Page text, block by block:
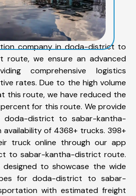
company in doda-district to
route, we ensure an advanced
comprehensive logistics
rates. Due to the high volume
this route, we have reduced the
for this route. We provide
district to sabar-kantha-
of 4368+ trucks. 398+
truck online through our app
to sabar-kantha-district route.
to showcase the wide
for doda-district to sabar-
with estimated freight